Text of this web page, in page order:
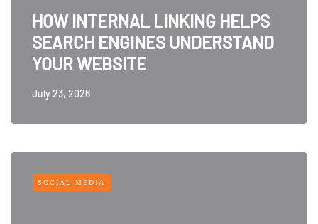
HOW INTERNAL LINKING HELPS
SEARCH ENGINES UNDERSTAND
YOUR WEBSITE
July 23, 2026
SOCIAL MEDIA